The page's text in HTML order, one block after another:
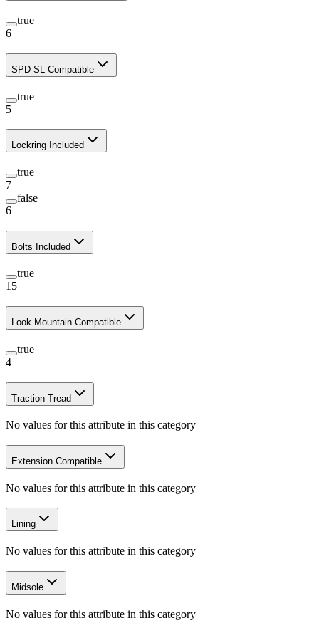
true
6
SPD-SL Compatible
true
5
Lockring Included
true
7
false
6
Bolts Included
true
15
Look Mountain Compatible
true
4
Traction Tread
No values for this attribute in this category
Extension Compatible
No values for this attribute in this category
Lining
No values for this attribute in this category
Midsole
No values for this attribute in this category